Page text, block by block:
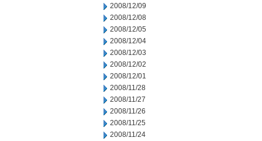
2008/12/09
2008/12/08
2008/12/05
2008/12/04
2008/12/03
2008/12/02
2008/12/01
2008/11/28
2008/11/27
2008/11/26
2008/11/25
2008/11/24